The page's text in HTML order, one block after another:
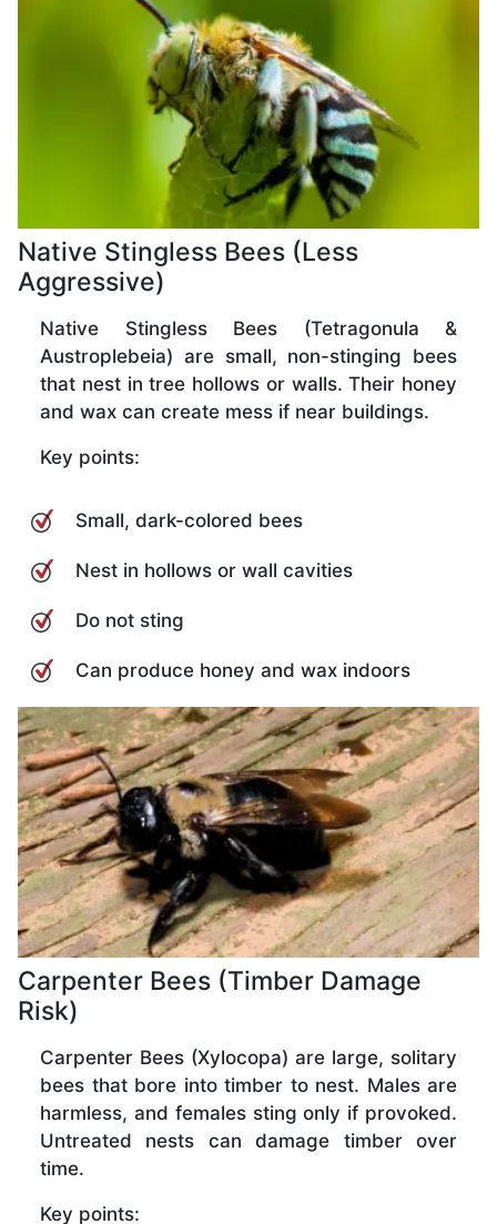
Native Stingless Bees (Less
Aggressive)
Native Stingless Bees (Tetragonula &
Austroplebeia) are small, non-stinging bees
that nest in tree hollows or walls. Their honey
and wax can create mess if near buildings.
Key points:
Small, dark-colored bees
Nest in hollows or wall cavities
Do not sting
Can produce honey and wax indoors
Carpenter Bees (Timber Damage
Risk)
Carpenter Bees (Xylocopa) are large, solitary
bees that bore into timber to nest. Males are
harmless, and females sting only if provoked.
Untreated nests can damage timber over
time.
Key points: